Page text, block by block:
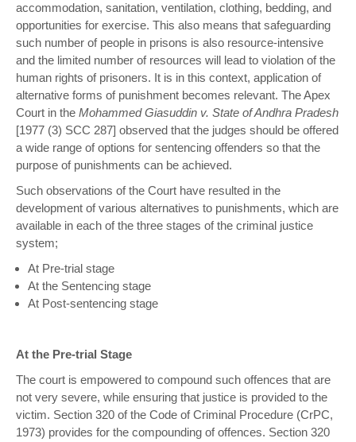
accommodation, sanitation, ventilation, clothing, bedding, and
opportunities for exercise. This also means that safeguarding
such number of people in prisons is also resource-intensive
and the limited number of resources will lead to violation of the
human rights of prisoners. It is in this context, application of
alternative forms of punishment becomes relevant. The Apex
Court in the Mohammed Giasuddin v. State of Andhra Pradesh
[1977 (3) SCC 287] observed that the judges should be offered
a wide range of options for sentencing offenders so that the
purpose of punishments can be achieved.
Such observations of the Court have resulted in the
development of various alternatives to punishments, which are
available in each of the three stages of the criminal justice
system;
At Pre-trial stage
At the Sentencing stage
At Post-sentencing stage
At the Pre-trial Stage
The court is empowered to compound such offences that are
not very severe, while ensuring that justice is provided to the
victim. Section 320 of the Code of Criminal Procedure (CrPC,
1973) provides for the compounding of offences. Section 320